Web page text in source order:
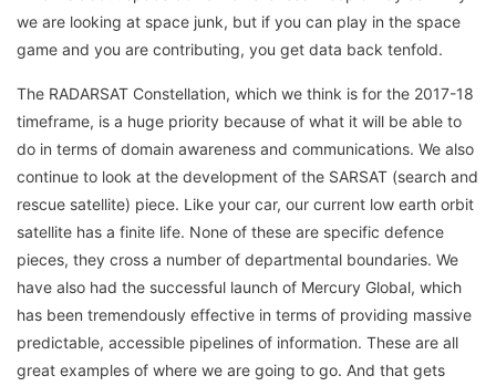
we are looking at space junk, but if you can play in the space
game and you are contributing, you get data back tenfold.
The RADARSAT Constellation, which we think is for the 2017-18
timeframe, is a huge priority because of what it will be able to
do in terms of domain awareness and communications. We also
continue to look at the development of the SARSAT (search and
rescue satellite) piece. Like your car, our current low earth orbit
satellite has a finite life. None of these are specific defence
pieces, they cross a number of departmental boundaries. We
have also had the successful launch of Mercury Global, which
has been tremendously effective in terms of providing massive
predictable, accessible pipelines of information. These are all
great examples of where we are going to go. And that gets